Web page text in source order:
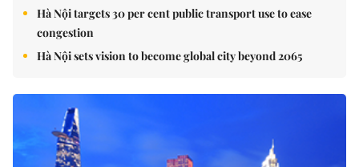
Hà Nội targets 30 per cent public transport use to ease
congestion
Hà Nội sets vision to become global city beyond 2065